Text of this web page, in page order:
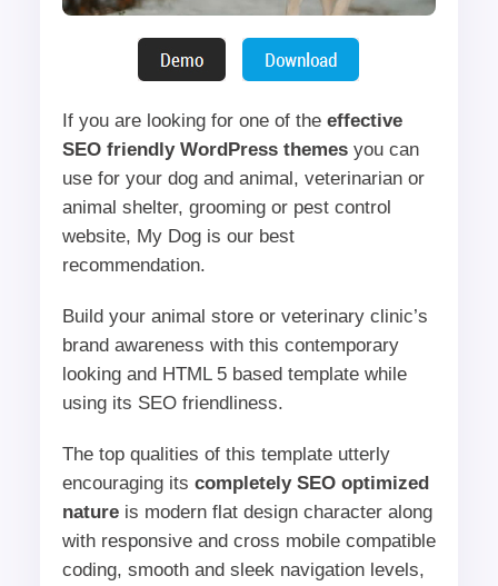
If you are looking for one of the effective
SEO friendly WordPress themesyou can
use for your dog and animal, veterinarian or
animal shelter, grooming or pest control
website, My Dog is our best
recommendation.
Build your animal store or veterinary clinic’s
brand awareness with this contemporary
looking and HTML 5 based template while
using its SEO friendliness.
The top qualities of this template utterly
encouraging its completely SEO optimized
natureis modern flat design character along
with responsive and cross mobile compatible
coding, smooth and sleek navigation levels,